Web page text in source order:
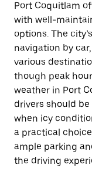
Port Coquitlam
with well-
options. The
navigation by
various
though peak
weather in Port
drivers should
when icy
a practical
ample parking
the driving